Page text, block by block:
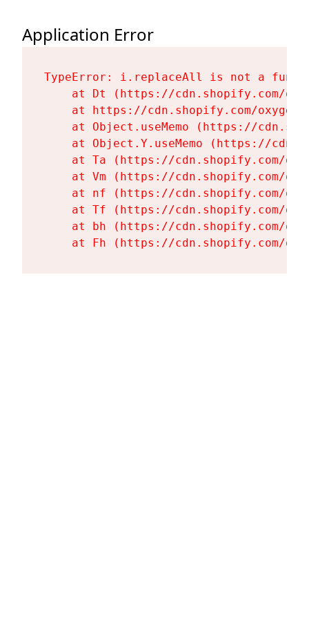
Application Error
TypeError: i.replaceAll is not a
at Dt (https://cdn.shopify.com/
at https://cdn.shopify.com/
at Object.useMemo (https://
at Object.Y.useMemo (https://
at Ta (https://cdn.shopify.com/
at Vm (https://cdn.shopify.com/
at nf (https://cdn.shopify.com/
at Tf (https://cdn.shopify.com/
at bh (https://cdn.shopify.com/
at Fh (https://cdn.shopify.com/